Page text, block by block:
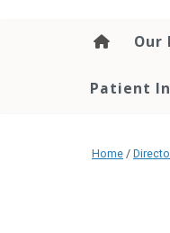
Our
Patient
Home /